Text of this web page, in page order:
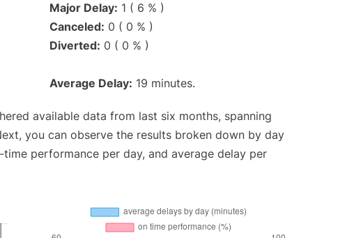
Major Delay: 1 ( 6 % )
Canceled: 0 ( 0 % )
Diverted: 0 ( 0 % )
Average Delay: 19 minutes.
available data from last six months, spanning
you can observe the results broken down by day
performance per day, and average delay per